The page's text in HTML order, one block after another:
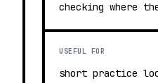
checking where
USEFUL FOR
short practice